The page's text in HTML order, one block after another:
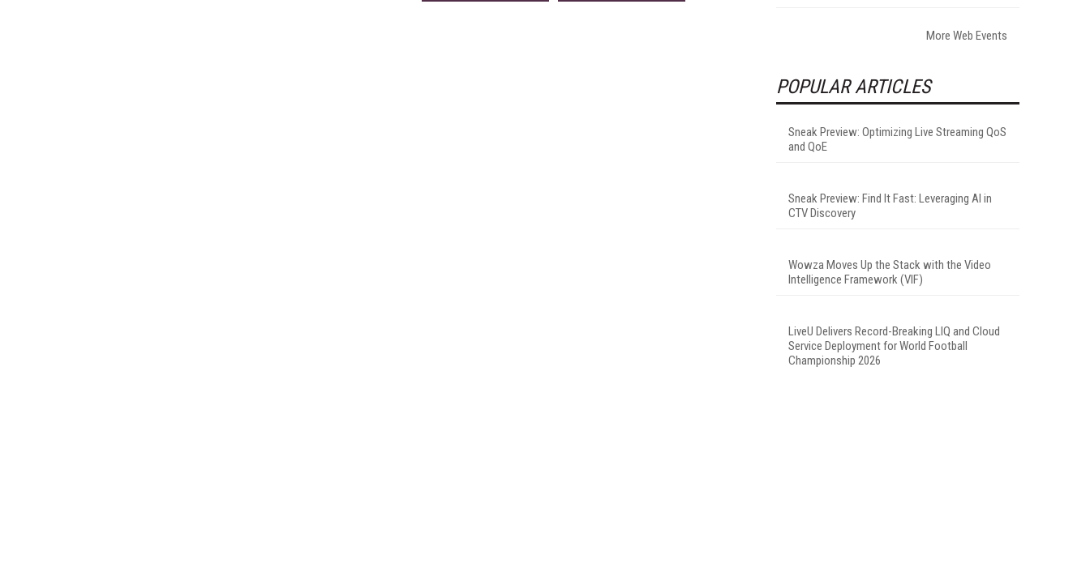
More Web Events
POPULAR ARTICLES
Sneak Preview: Optimizing Live Streaming QoS
and QoE
Sneak Preview: Find It Fast: Leveraging AI in
CTV Discovery
Wowza Moves Up the Stack with the Video
Intelligence Framework (VIF)
LiveU Delivers Record-Breaking LIQ and Cloud
Service Deployment for World Football
Championship 2026